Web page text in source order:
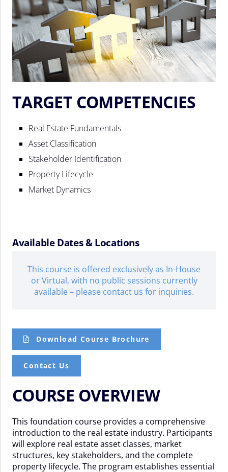
Available Dates & Locations
This course is offered exclusively as In-House
or Virtual, with no public sessions currently
available – please contact us for inquiries.
Download Course Brochure
Contact Us
COURSE OVERVIEW
This foundation course provides a comprehensive
introduction to the real estate industry. Participants
will explore real estate asset classes, market
structures, key stakeholders, and the complete
property lifecycle. The program establishes essential
TARGET COMPETENCIES
Real Estate Fundamentals
Asset Classification
Stakeholder Identification
Property Lifecycle
Market Dynamics